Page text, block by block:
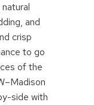
and
crisp
to go
of the
side with